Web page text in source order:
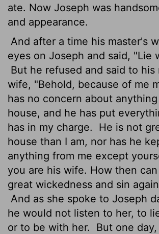
ate. Now Joseph was
and appearance.
And after a time his master's
eyes on Joseph and said, "Lie
But he refused and said to his
wife, "Behold, because of me
has no concern about
house, and he has put
has in my charge.
He is not
house than I am, nor has he
anything from me except
you are his wife. How then
great wickedness and sin
And as she spoke to Joseph
he would not listen to her, to
or to be with her.
But one